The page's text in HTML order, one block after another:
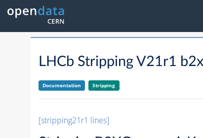
LHCb Stripping V21r1
Documentation Stripping
[stripping21r1 lines]